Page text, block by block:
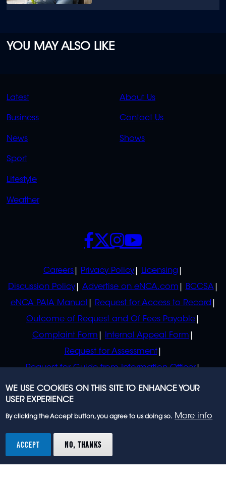
YOU MAY ALSO LIKE
QUICK
LINKS
Latest
Business
News
Sport
Lifestyle
Weather
QUICK
LINKS
About Us
Contact Us
Shows
POLICIES
Careers Privacy Policy
Licensing
Discussion Policy
Advertise on eNCA.com
BCCSA
eNCA PAIA Manual
Request for Access to Record
Outcome of Request and Of Fees Payable
Complaint Form
Internal Appeal Form
Request for Assessment
Request for Guide from Information Officer
Request for Guide from Regulator
SOCIALS
rights reserved.
WE USE COOKIES ON THIS SITE TO ENHANCE YOUR
USER EXPERIENCE
By clicking the Accept button, you agree to us doing so. More info
ACCEPT NO, THANKS